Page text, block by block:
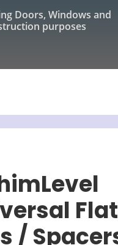
Doors, Windows and
purposes
Flat
/